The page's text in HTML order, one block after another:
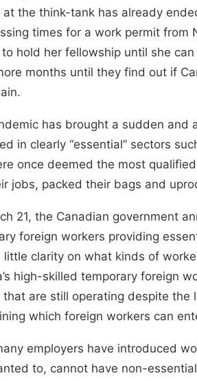
at the think-tank has already
times for a work permit from
hold her fellowship until she
months until they find out if
has brought a sudden and
in clearly “essential” sectors
once deemed the most
jobs, packed their bags and
21, the Canadian government
foreign workers providing
little clarity on what kinds of
high-skilled temporary foreign
that are still operating despite the
which foreign workers can
employers have introduced
to, cannot have non-